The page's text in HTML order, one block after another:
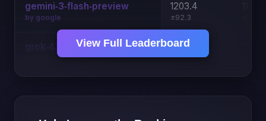
gemini‑3‑flash‑preview
by google
1203.4
±92.3
grok‑4.1‑fast 1137.7
±93.2
View Full Leaderboard